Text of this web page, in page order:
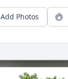
Add Photos